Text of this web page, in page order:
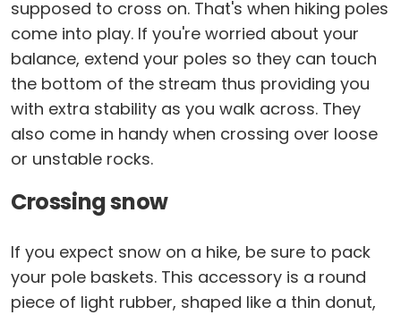
supposed to cross on. That's when hiking poles
come into play. If you're worried about your
balance, extend your poles so they can touch
the bottom of the stream thus providing you
with extra stability as you walk across. They
also come in handy when crossing over loose
or unstable rocks.
Crossing snow
If you expect snow on a hike, be sure to pack
your pole baskets. This accessory is a round
piece of light rubber, shaped like a thin donut,